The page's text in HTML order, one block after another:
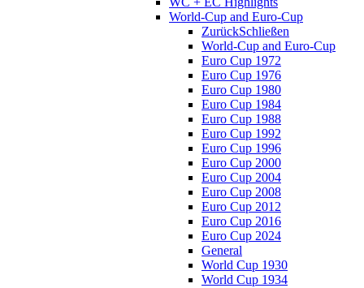
World-Cup and Euro-Cup
ZurückSchließen
World-Cup and Euro-Cup
Euro Cup 1972
Euro Cup 1976
Euro Cup 1980
Euro Cup 1984
Euro Cup 1988
Euro Cup 1992
Euro Cup 1996
Euro Cup 2000
Euro Cup 2004
Euro Cup 2008
Euro Cup 2012
Euro Cup 2016
Euro Cup 2024
General
World Cup 1930
World Cup 1934